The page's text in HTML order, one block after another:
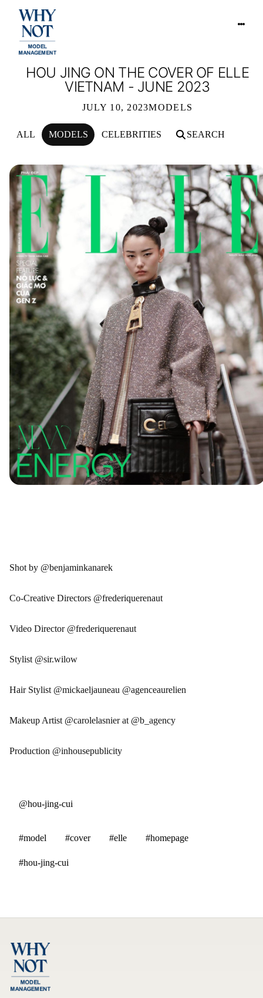
HOU JING ON THE COVER OF ELLE
VIETNAM - JUNE 2023
JULY 10, 2023MODELS
ALL MODELS CELEBRITIES SEARCH
HOU JING ON THE COVER OF ELLE
Shot by @benjaminkanarek
Co-Creative Directors @frederiquerenaut
Video Director @frederiquerenaut
Stylist @sir.wilow
Hair Stylist @mickaeljauneau @agenceaurelien
Makeup Artist @carolelasnier at @b_agency
Production @inhousepublicity
@hou-jing-cui
#model #cover #elle #homepage
#hou-jing-cui